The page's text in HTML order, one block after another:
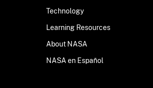
Technology
Learning Resources
About NASA
NASA en Español